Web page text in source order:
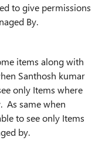
to give permissions
By.
items along with
Santhosh kumar
only Items where
As same when
to see only Items
by.